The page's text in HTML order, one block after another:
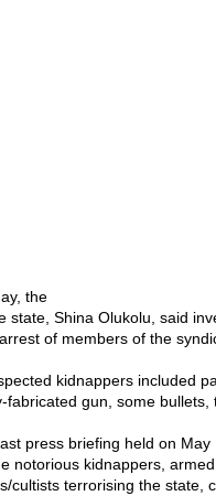
the
state, Shina Olukolu, said
of members of the
kidnappers included
gun, some bullets,
press briefing held on
notorious kidnappers,
cultists terrorising the state,